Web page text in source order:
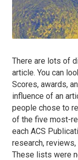
There are lots of
article. You can
Scores, awards,
influence of an
people chose to
of the five most-
each ACS
research,
These lists were